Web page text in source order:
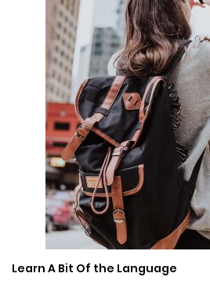
Learn A Bit Of the Language